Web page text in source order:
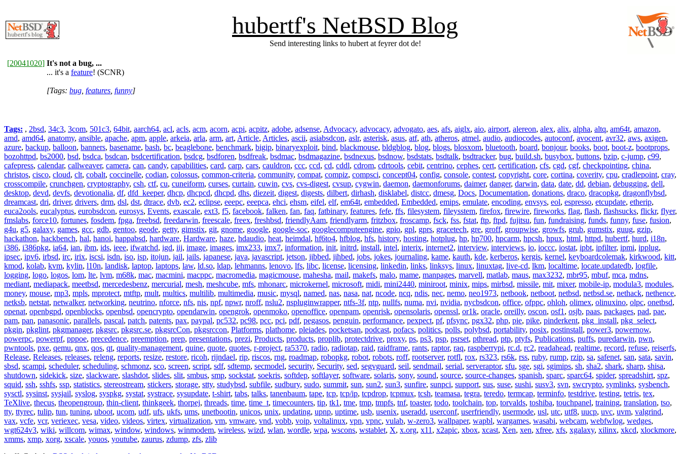
hubertf's NetBSD Blog
Send interesting links to hubert at feyrer dot de!
[20041020] It's not a bug, ...
... it's a feature! (SCNR)
[Tags: bug features funny]
Tags: , 2bsd, 34c3, 3com, 501c3, 64bit, aarch64, acl, acls, acm, acorn, acpi, acpitz, adobe, adsense, Advocacy, advocacy, advogato, aes, afs, aiglx, aio, airport, alereon, alex, alix, alpha, altq, am64t, amazon,
amd, amd64, anatomy, ansible, apache, apm, apple, arkeia, arla, arm, art, Article, Articles, ascii, asiabsdcon, aslr, asterisk, asus, atf, ath, atheros, atmel, audio, audiocodes, autoconf, avocent, avr32, aws, axigen,
azure, backup, balloon, banners, basename, bash, bc, beaglebone, benchmark, bigip, binaryexploit, bind, blackmouse, bldgblog, blog, blogs, blosxom, bluetooth, board, bonjour, books, boot, boot-z, bootprops,
bozohttpd, bs2000, bsd, bsdca, bsdcan, bsdcertification, bsdcg, bsdforen, bsdfreak, bsdmac, bsdmagazine, bsdnexus, bsdnow, bsdstats, bsdtalk, bsdtracker, bug, build.sh, busybox, buttons, bzip, c-jump, c99,
cafepress, calendar, callweaver, camera, can, candy, capabilities, card, carp, cars, cauldron, ccc, ccd, cd, cddl, cdrom, cdrtools, cebit, centrino, cephes, cert, certification, cfs, cgd, cgf, checkpointing, china,
christos, cisco, cloud, clt, cobalt, coccinelle, codian, colossus, common-criteria, community, compat, compiz, compsci, concept04, config, console, contest, copyright, core, cortina, coverity, cpu, cradlepoint, cray,
crosscompile, crunchgen, cryptography, csh, ctf, cu, cuneiform, curses, curtain, cuwin, cvs, cvs-digest, cvsup, cygwin, daemon, daemonforums, daimer, danger, darwin, data, date, dd, debian, debugging, dell,
desktop, devd, devfs, devotionalia, df, dfd_keeper, dhcp, dhcpcd, dhcpd, dhs, diezeit, digest, digests, dilbert, dirhash, disklabel, distcc, dmesg, Docs, Documentation, donations, draco, dracopkg, dragonflybsd,
dreamcast, dri, driver, drivers, drm, dsl, dst, dtrace, dvb, ec2, eclipse, eeepc, eeepca, ehci, ehsm, eifel, elf, em64t, embedded, Embedded, emips, emulate, encoding, envsys, eol, espresso, etcupdate, etherip,
euca2ools, eucalyptus, eurobsdcon, eurosys, Events, exascale, ext3, f5, facebook, falken, fan, faq, fatbinary, features, fefe, ffs, filesystem, fileysstem, firefox, firewire, fireworks, flag, flash, flashsucks, flickr, flyer,
fmslabs, force10, fortunes, fosdem, fpga, freebsd, freedarwin, freescale, freex, freshbsd, friendlyAam, friendlyarm, fritzbox, froscamp, fsck, fss, fstat, ftp, ftpd, fujitsu, fun, fundraising, funds, funny, fuse, fusion,
g4u, g5, galaxy, games, gcc, gdb, gentoo, geode, getty, gimstix, git, gnome, google, google-soc, googlecomputeengine, gpio, gpl, gprs, gracetech, gre, groff, groupwise, growfs, grub, gumstix, guug, gzip,
hackathon, hackbench, hal, hanoi, happabsd, hardware, Hardware, haze, hdaudio, heat, heimdal, hf6to4, hfblog, hfs, history, hosting, hotplug, hp, hp700, hpcarm, hpcsh, hpux, html, httpd, hubertf, hurd, i18n,
i386, i386pkg, ia64, ian, ibm, ids, ieee, ifwatchd, igd, iij, image, images, imx233, imx7, information, init, initrd, install, intel, interix, internet2, interview, interviews, io, ioccc, iostat, ipbt, ipfilter, ipmi, ipplug,
ipsec, ipv6, irbsd, irc, irix, iscsi, isdn, iso, isp, itojun, jail, jails, japanese, java, javascript, jetson, jibbed, jihbed, jobs, jokes, journaling, kame, kauth, kde, kerberos, kergis, kernel, keyboardcolemak, kirkwood, kitt,
kmod, kolab, kvm, kylin, l10n, landisk, laptop, laptops, law, ld.so, ldap, lehmanns, lenovo, lfs, libc, license, licensing, linkedin, links, linksys, linux, linuxtag, live-cd, lkm, localtime, locate.updatedb, logfile,
logging, logo, logos, lom, lte, lvm, m68k, mac, macmini, macppc, macromedia, magicmouse, mahesha, mail, makefs, malo, mame, manpages, marvell, matlab, maus, max3232, mbr95, mbuf, mca, mdns,
mediant, mediapack, meetbsd, mercedesbenz, mercurial, mesh, meshcube, mfs, mhonarc, microkernel, microsoft, midi, mini2440, miniroot, minix, mips, mirbsd, missile, mit, mixer, mobile-ip, modula3, modules,
money, mouse, mp3, mpls, mprotect, mtftp, mult, multics, multilib, multimedia, music, mysql, named, nas, nasa, nat, ncode, ncq, ndis, nec, nemo, neo1973, netbook, netboot, netbsd, netbsd.se, nethack, nethence,
netksb, netstat, netwalker, networking, neutrino, nforce, nfs, nis, npf, npwr, nroff, nslu2, nspluginwrapper, ntfs-3f, ntp, nullfs, numa, nvi, nvidia, nycbsdcon, office, ofppc, ohloh, olimex, olinuxino, olpc, onetbsd,
openat, openbgpd, openblocks, openbsd, opencrypto, opendarwin, opengrok, openmoko, openoffice, openpam, openrisk, opensolaris, openssl, or1k, oracle, oreilly, oscon, osf1 , osjb, paas, packages, pad, pae,
pam, pan, panasonic, parallels, pascal, patch, patents, pax, paypal, pc532, pc98, pcc, pci, pdf, pegasos, penguin, performance, pexpect, pf, pfsync, pgx32, php, pie, pike, pinderkent, pkg_install, pkg_select,
pkgin, pkglint, pkgmanager, pkgsrc, pkgsrc.se, pkgsrcCon, pkgsrccon, Platforms, plathome, pleiades, pocketsan, podcast, pofacs, politics, polls, polybsd, portability, posix, postinstall, power3, powernow,
powerpc, powerpf, pppoe, precedence, preemption, prep, presentations, prezi, Products, products, proplib, protectdrive, proxy, ps, ps3, psp, psrset, pthread, ptp, ptyfs, Publications, puffs, puredarwin, pwn,
pwntools, pxe, qemu, qnx, qos, qt, quality-management, quine, quote, quotes, r-project, ra5370, radio, radiotap, raid, raidframe, rants, raptor, raq, raspberrypi, rc.d, rc2, readahead, realtime, record, refuse, reiserfs,
Release, Releases, releases, releng, reports, resize, restore, ricoh, rijndael, rip, riscos, rng, roadmap, robopkg, robot, robots, roff, rootserver, rotfl, rox, rs323, rs6k, rss, ruby, rump, rzip, sa, safenet, san, sata, savin,
sbsd, scampi, scheduler, scheduling, schmonz, sco, screen, script, sdf, sdtemp, secmodel, security, Security, sed, segvguard, seil, sendmail, serial, serveraptor, sfu, sge, sgi, sgimips, sh, sha2, shark, sharp, shisa,
shutdown, sidekick, size, slackware, slashdot, slides, slit, smbus, smp, sockstat, soekris, softdep, softlayer, software, solaris, sony, sound, source, source-changes, spanish, sparc, sparc64, spider, spreadshirt, spz,
squid, ssh, sshfs, ssp, statistics, stereostream, stickers, storage, stty, studybsd, subfile, sudbury, sudo, summit, sun, sun2, sun3, sunfire, sunpci, support, sus, suse, sushi, susv3, svn, swcrypto, symlinks, sysbench,
sysctl, sysinst, sysjail, syslog, syspkg, systat, systrace, sysupdate, t-shirt, tabs, talks, tanenbaum, tape, tcp, tcp/ip, tcpdrop, tcpmux, tcsh, teamasa, tegra, teredo, termcap, terminfo, testdrive, testing, tetris, tex,
TeXlive, thecus, theopengroup, thin-client, thinkgeek, thorpej, threads, time, time_t, timecounters, tip, tk1 , tme, tmp, tmpfs, tnf, toaster, todo, toolchain, top, torvalds, toshiba, touchpanel, training, translation, tso,
tty, ttyrec, tulip, tun, tuning, uboot, ucom, udf, ufs, ukfs, ums, unetbootin, unicos, unix, updating, upnp, uptime, usb, usenix, useradd, userconf, userfriendly, usermode, usl, utc, utf8, uucp, uvc, uvm, valgrind,
vax, vcfe, vcr, veriexec, vesa, video, videos, virtex, virtualization, vm, vmware, vnd, vobb, voip, voltalinux, vpn, vpnc, vulab, w-zero3, wallpaper, wapbl, wargames, wasabi, webcam, webfwlog, wedges,
wgt624v3, wiki, willcom, wimax, window, windows, winmodem, wireless, wizd, wlan, wordle, wpa, wscons, wstablet, X, x.org, x11 , x2apic, xbox, xcast, Xen, xen, xfree, xfs, xgalaxy, xilinx, xkcd, xlockmore,
xmms, xmp, xorg, xscale, youos, youtube, zaurus, zdump, zfs, zlib